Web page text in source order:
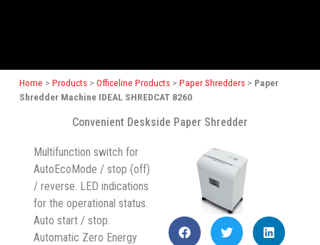
Home > Products> Officeline Products> Paper Shredders> Paper
Shredder Machine IDEAL SHREDCAT 8260
Convenient Deskside Paper Shredder
Multifunction switch for
AutoEcoMode / stop (off)
/ reverse. LED indications
for the operational status.
Auto start / stop.
Automatic Zero Energy